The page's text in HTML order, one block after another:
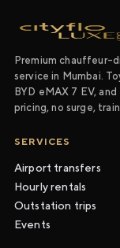
Premium chauffeur-
service in Mumbai.
BYD eMAX 7 EV,
pricing, no surge,
SERVICES
Airport transfers
Hourly rentals
Outstation trips
Events